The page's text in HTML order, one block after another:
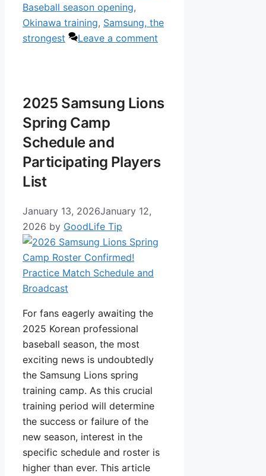
Baseball season opening,
Okinawa training, Samsung, the
strongest
Leave a comment
2025 Samsung Lions
Spring Camp
Schedule and
Participating Players
List
January 13, 2026January 12,
2026 by GoodLife Tip
For fans eagerly awaiting the
2025 Korean professional
baseball season, the most
exciting news is undoubtedly
the Samsung Lions spring
training camp. As this crucial
training period will determine
the success or failure of the
new season, interest in the
specific schedule and roster is
higher than ever. This article